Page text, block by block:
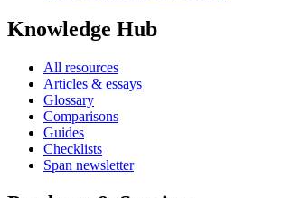
Knowledge Hub
All resources
Articles & essays
Glossary
Comparisons
Guides
Checklists
Span newsletter